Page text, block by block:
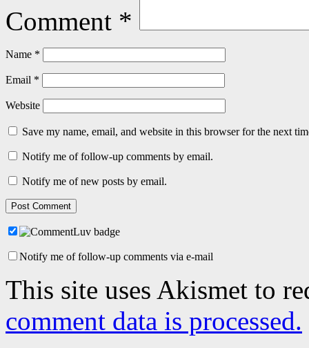
Comment *
Name *
Email *
Website
Save my name, email, and website in this browser for the next
Notify me of follow-up comments by email.
Notify me of new posts by email.
Notify me of follow-up comments via e-mail
This site uses Akismet to
comment data is processed.